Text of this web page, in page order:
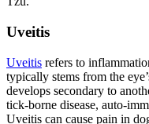
Uveitis
Uveitis refers to
typically stems from the
develops secondary to
tick-borne disease, auto-
Uveitis can cause pain in